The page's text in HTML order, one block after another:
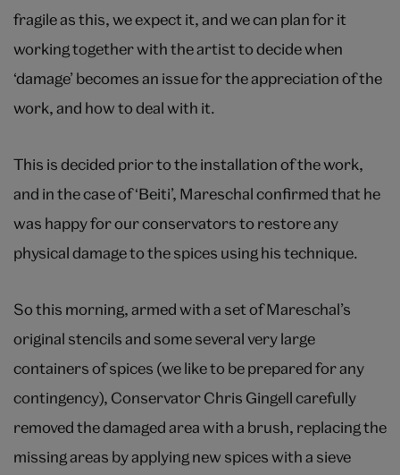
fragile as this, we expect it, and we can plan for it
working together with the artist to decide when
‘damage’ becomes an issue for the appreciation of the
work, and how to deal with it.
This is decided prior to the installation of the work,
and in the case of ‘Beiti’, Mareschal confirmed that he
was happy for our conservators to restore any
physical damage to the spices using his technique.
So this morning, armed with a set of Mareschal’s
original stencils and some several very large
containers of spices (we like to be prepared for any
contingency), Conservator Chris Gingell carefully
removed the damaged area with a brush, replacing the
missing areas by applying new spices with a sieve